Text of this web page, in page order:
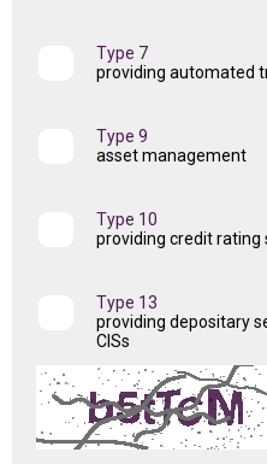
Type 7
providing automated
Type 9
asset management
Type 10
providing credit rating
Type 13
providing depositary
CISs